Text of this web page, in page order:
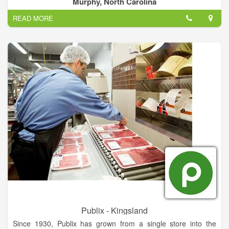
packaging changes, close-dated product, factory seconds, and
trial run products. From our distribution center in Athens,
Tennessee, we operate retail outlets in Tennessee, Georgia,
North Carolina, Kentucky and Alabama.
READ MORE
Publix - Kingsland
Since 1930, Publix has grown from a single store into the